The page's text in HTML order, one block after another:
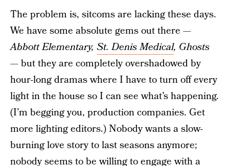
The problem is, sitcoms are lacking these days.
We have some absolute gems out there —
Abbott Elementary, St. Denis Medical, Ghosts
— but they are completely overshadowed by
hour-long dramas where I have to turn off every
light in the house so I can see what’s happening.
(I’m begging you, production companies. Get
more lighting editors.) Nobody wants a slow-
burning love story to last seasons anymore;
nobody seems to be willing to engage with a